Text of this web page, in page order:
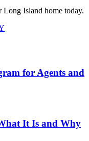
Island home today.
for Agents and
It Is and Why